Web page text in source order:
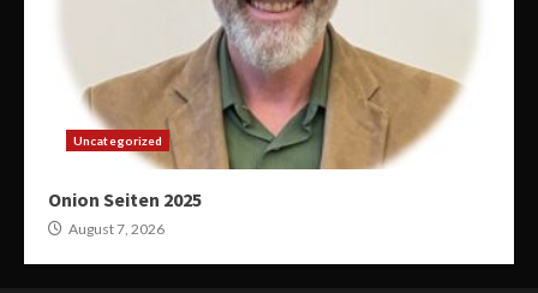
Uncategorized
Onion Seiten 2025
August 7, 2026